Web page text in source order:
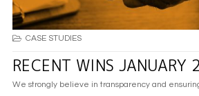
CASE STUDIES
RECENT WINS JANUARY
We strongly believe in transparency and